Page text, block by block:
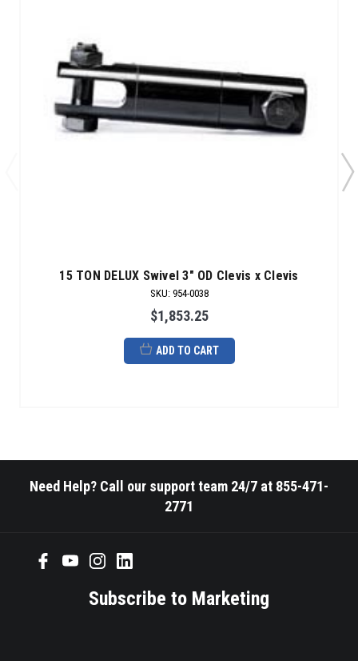
15 TON DELUX Swivel 3" OD Clevis x Clevis
SKU: 954-0038
$1,853.25
ADD TO CART
Need Help? Call our support team 24/7 at 855-471-
2771
Subscribe to Marketing